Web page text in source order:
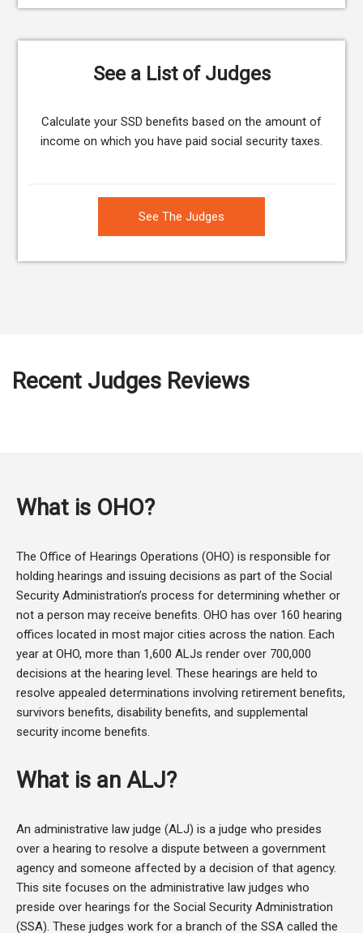
See a List of Judges
Calculate your SSD benefits based on the amount of
income on which you have paid social security taxes.
See The Judges
Recent Judges Reviews
What is OHO?
The Office of Hearings Operations (OHO) is responsible for
holding hearings and issuing decisions as part of the Social
Security Administration’s process for determining whether or
not a person may receive benefits. OHO has over 160 hearing
offices located in most major cities across the nation. Each
year at OHO, more than 1,600 ALJs render over 700,000
decisions at the hearing level. These hearings are held to
resolve appealed determinations involving retirement benefits,
survivors benefits, disability benefits, and supplemental
security income benefits.
What is an ALJ?
An administrative law judge (ALJ) is a judge who presides
over a hearing to resolve a dispute between a government
agency and someone affected by a decision of that agency.
This site focuses on the administrative law judges who
preside over hearings for the Social Security Administration
(SSA). These judges work for a branch of the SSA called the